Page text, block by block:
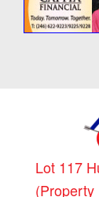
Lot 117
(Property